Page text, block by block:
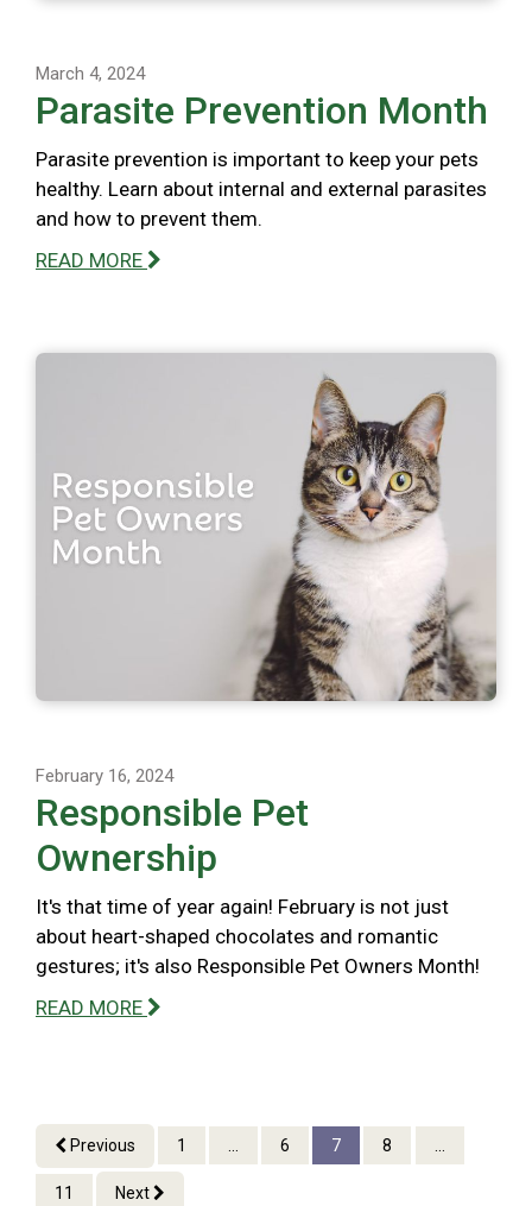
March 4, 2024
Parasite Prevention Month
Parasite prevention is important to keep your pets
healthy. Learn about internal and external parasites
and how to prevent them.
READ MORE
February 16, 2024
Responsible Pet
Ownership
It's that time of year again! February is not just
about heart-shaped chocolates and romantic
gestures; it's also Responsible Pet Owners Month!
READ MORE
Previous 1 ... 6 7 8 ...
11 Next